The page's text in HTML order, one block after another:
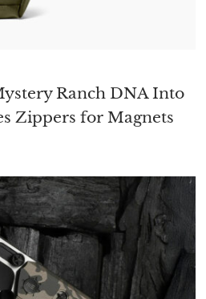
Ranch DNA Into
Zippers for Magnets